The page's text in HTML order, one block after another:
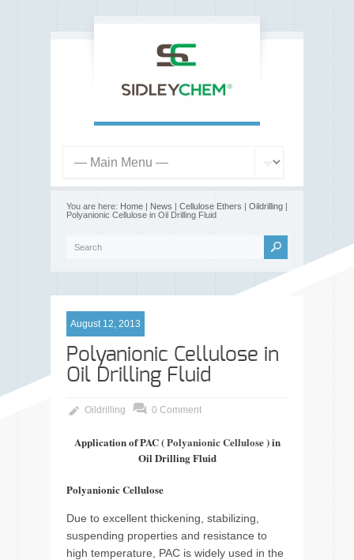
You are here: Home | News | Cellulose Ethers | Oildrilling |
Polyanionic Cellulose in Oil Drilling Fluid
August 12, 2013
Polyanionic Cellulose in
Oil Drilling Fluid
Oildrilling 0 Comment
Application of PAC (Polyanionic Cellulose) in
Oil Drilling Fluid
Polyanionic Cellulose
Due to excellent thickening, stabilizing,
suspending properties and resistance to
high temperature, PAC is widely used in the